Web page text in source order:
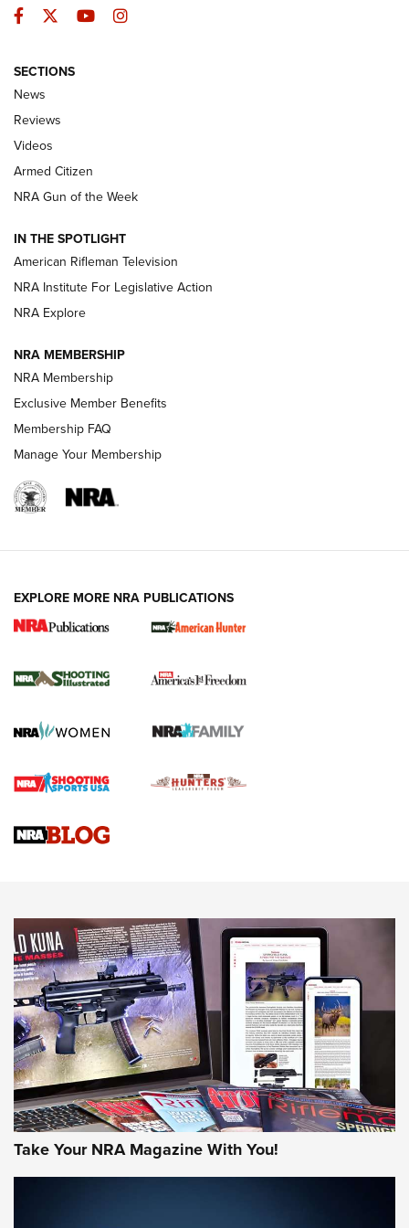
The Armed Citizen® Aug. 3, 2026 | An
ARMED CITIZEN
ONLINE
NRA Women | The Armed Citizen® Reload July 31, 2026
NRA Women | The Armed Citizen® Reload July 17, 2026
ARMED CITIZEN
AMERICAN RIFLEMAN NEWS
New for 2026: KJI K950 Tripod and Titan
The NRA
Screwworm Invasion Stalling at the Southern Border | An
Braves Defy Hunting & Fishing Night Scarcity in MLB | An
Sierra Presents 3 New Rifle Bullets | An Official Journal Of
NEWS NEWS
AMERICAN RIFLEMAN REVIEWS
Facebook
TwitterYouTubeInstagram
SECTIONS
News
Reviews
Videos
Armed Citizen
NRA Gun of the Week
IN THE SPOTLIGHT
American Rifleman Television
NRA Institute For Legislative Action
NRA Explore
NRA MEMBERSHIP
NRA Membership
Exclusive Member Benefits
Membership FAQ
Manage Your Membership
EXPLORE MORE NRA PUBLICATIONS
Take Your NRA Magazine With You!